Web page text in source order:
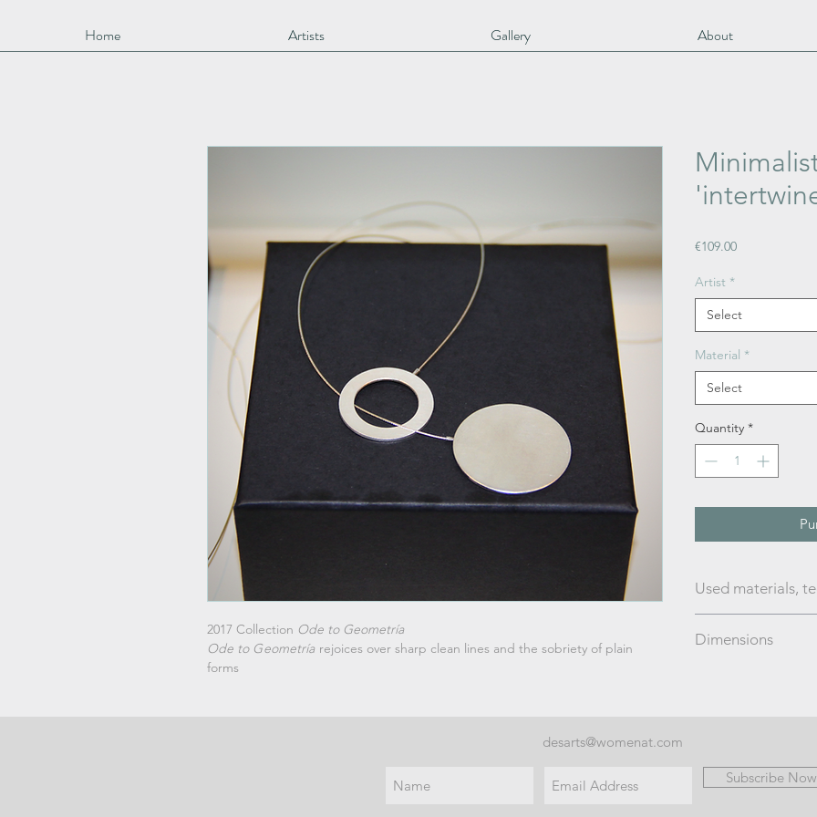
Home Artists Gallery About
2017 Collection Ode to Geometría
Ode to Geometría rejoices over sharp clean lines and the sobriety of plain
forms
€109.00Price
Artist *
Select
Material *
Select
Quantity *
Used materials,
Dimensions
Subscribe Now
desarts@womenat.com